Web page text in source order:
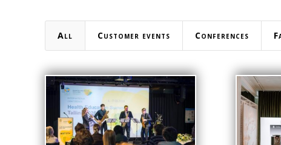
All Customer events Conferences